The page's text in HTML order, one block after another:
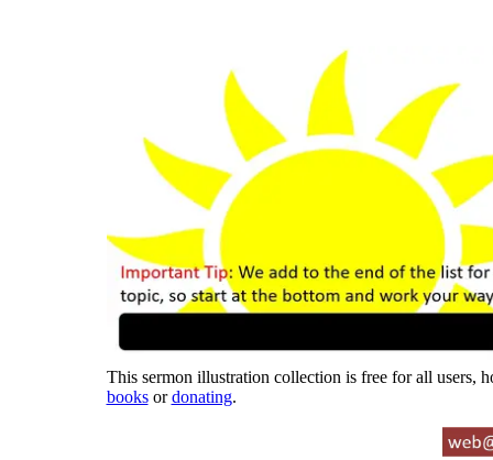
This sermon illustration collection is free for all users,
booksordonating.